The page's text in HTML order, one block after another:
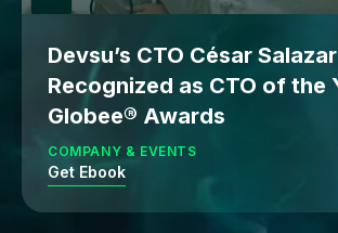
Devsu’s CTO César Salazar
Recognized as CTO of the
Globee® Awards
COMPANY & EVENTS
Get Ebook